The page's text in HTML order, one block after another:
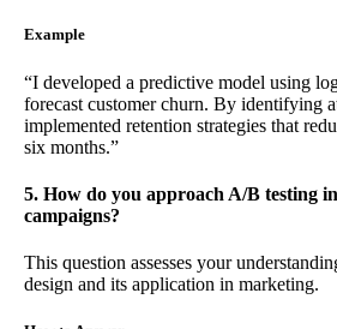
Example
“I developed a predictive model using
forecast customer churn. By identifying
implemented retention strategies that
six months.”
5. How do you approach A/B testing
campaigns?
This question assesses your
design and its application in marketing.